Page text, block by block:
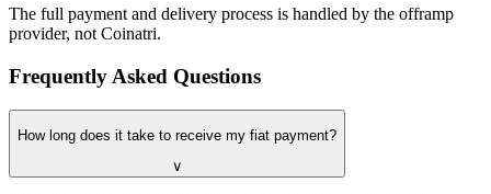
The full payment and delivery process is handled by the offramp
provider, not Coinatri.
Frequently Asked Questions
How long does it take to receive my fiat payment?
∨